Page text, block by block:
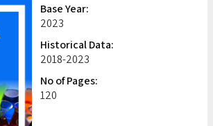
Base Year:
2023
Historical Data:
2018-2023
No of Pages:
120